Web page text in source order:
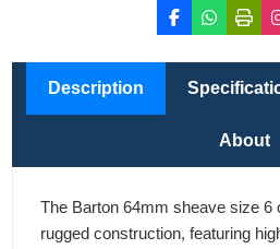
Description
About
The Barton 64mm sheave size 6
rugged construction, featuring